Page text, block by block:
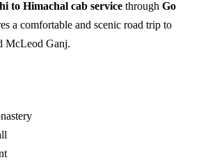
to Himachal cab service through Go
a comfortable and scenic road trip to
McLeod Ganj.